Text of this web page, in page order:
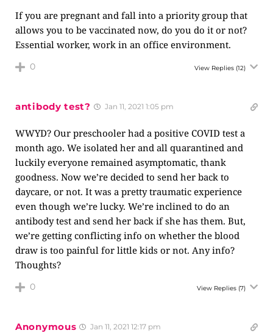
If you are pregnant and fall into a priority group that
allows you to be vaccinated now, do you do it or not?
Essential worker, work in an office environment.
0 View Replies (12)
antibody test? Jan 11, 2021 1:05 pm
WWYD? Our preschooler had a positive COVID test a
month ago. We isolated her and all quarantined and
luckily everyone remained asymptomatic, thank
goodness. Now we’re decided to send her back to
daycare, or not. It was a pretty traumatic experience
even though we’re lucky. We’re inclined to do an
antibody test and send her back if she has them. But,
we’re getting conflicting info on whether the blood
draw is too painful for little kids or not. Any info?
Thoughts?
0 View Replies (7)
Anonymous Jan 11, 2021 12:17 pm